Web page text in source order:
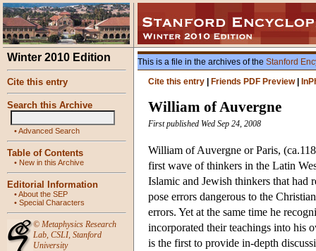
Winter 2010 Edition
Cite this entry
Search this Archive
•Advanced Search
Table of Contents
• New in this Archive
Editorial Information
•About the SEP
• Special Characters
© Metaphysics Research
Lab, CSLI, Stanford
University
This is a file in the archives of the Stanford
Cite this entry
Friends PDF Preview|
William of Auvergne
First published Wed Sep 24, 2008
William of Auvergne or Paris,
first wave of thinkers in the Latin
Islamic and Jewish thinkers that
pose errors dangerous to the
errors. Yet at the same time he
incorporated their teachings into his
is the first to provide in-depth